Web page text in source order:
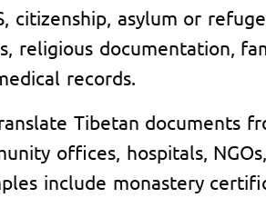
citizenship, asylum or
religious documentation,
records.
Tibetan documents
offices, hospitals,
include monastery